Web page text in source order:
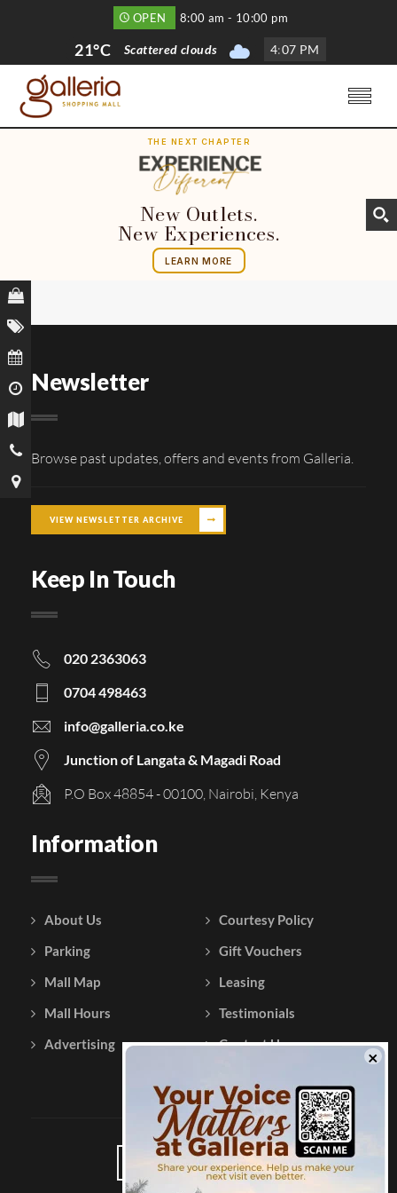
OPEN 8:00 am - 10:00 pm
21°C Scattered clouds 4:07 PM
THE NEXT CHAPTER
New Outlets.
New Experiences.
LEARN MORE
Newsletter
Browse past updates, offers and events from Galleria.
VIEW NEWSLETTER ARCHIVE
Keep In Touch
020 2363063
0704 498463
info@galleria.co.ke
Junction of Langata & Magadi Road
P.O Box 48854 - 00100, Nairobi, Kenya
Information
About Us
Parking
Mall Map
Mall Hours
Advertising
Courtesy Policy
Gift Vouchers
Leasing
Testimonials
Contact Us